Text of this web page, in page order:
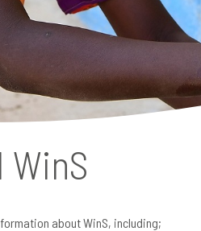
WinS
about WinS, including;